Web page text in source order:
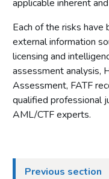
applicable inherent
Each of the risks have
external information
licensing and
assessment analysis,
Assessment, FATF
qualified professional
AML/CTF experts.
Previous section